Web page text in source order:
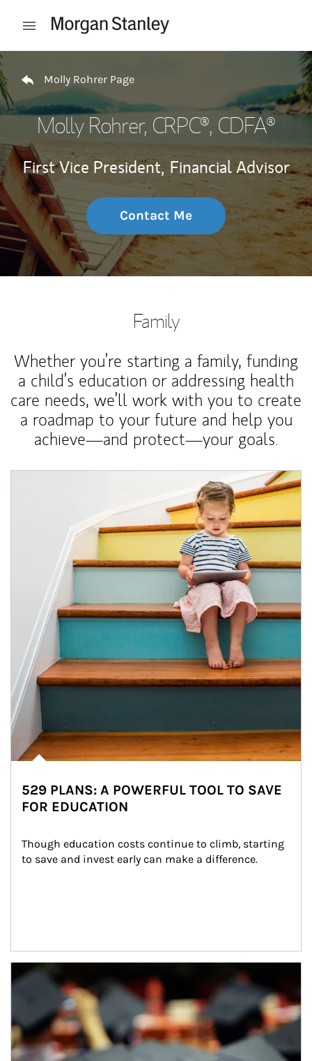
Open mobile menu
Return to Nav
Molly Rohrer Page
Molly Rohrer, CRPC®, CDFA®
First Vice President, Financial Advisor
Contact Me
Family
Whether you’re starting a family, funding
a child’s education or addressing health
care needs, we’ll work with you to create
a roadmap to your future and help you
achieve—and protect—your goals.
529 PLANS: A POWERFUL TOOL TO SAVE
FOR EDUCATION
Though education costs continue to climb, starting
to save and invest early can make a difference.
Article Image